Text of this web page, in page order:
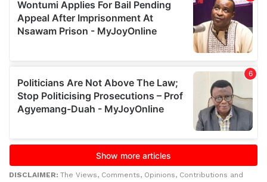
DISCLAIMER: The Views, Comments, Opinions, Contributions and